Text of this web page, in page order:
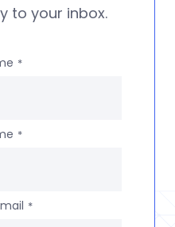
to your inbox.
*
*
*